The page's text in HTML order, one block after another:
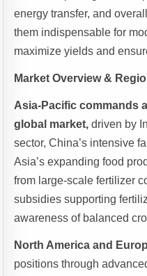
energy transfer, and
them indispensable for
maximize yields and
Market Overview &
Asia-Pacific commands
global market, driven by
sector, China’s intensive
Asia’s expanding food
from large-scale fertilizer
subsidies supporting
awareness of balanced
North America and
positions through